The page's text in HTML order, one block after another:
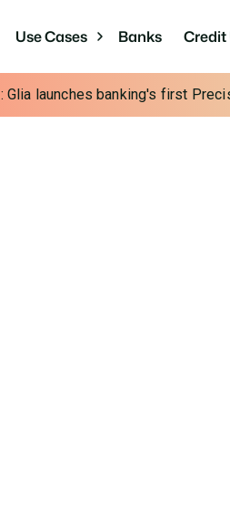
Use Cases Banks Credit
: Glia launches banking's first